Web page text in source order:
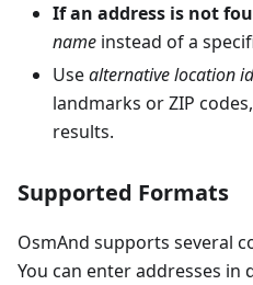
If an address is not
name instead of a
Usealternative location
landmarks or ZIP
results.
Supported Formats
OsmAnd supports several
You can enter addresses